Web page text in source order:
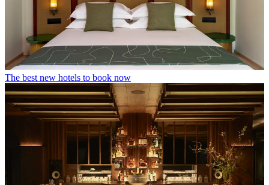
The best new hotels to book now